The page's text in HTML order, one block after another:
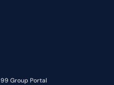
99 Group Portal